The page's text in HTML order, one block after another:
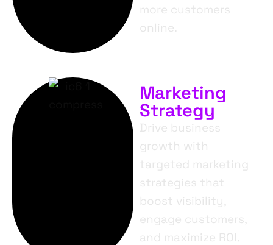
more customers
online.
Marketing
Strategy
Drive business
growth with
targeted marketing
strategies that
boost visibility,
engage customers,
and maximize ROI.